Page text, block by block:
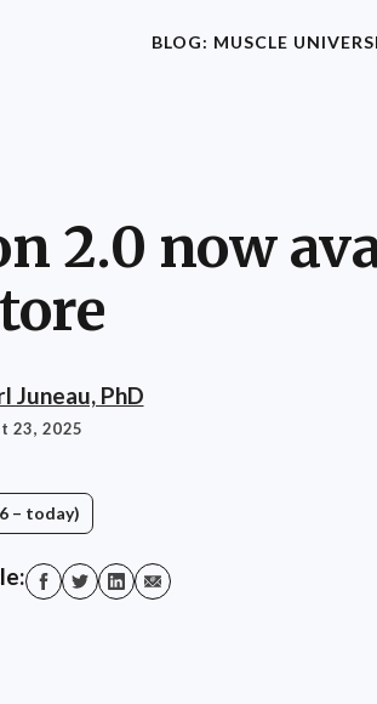
BLOG: MUSCLE
2.0 now
Juneau, PhD
23, 2025
– today)